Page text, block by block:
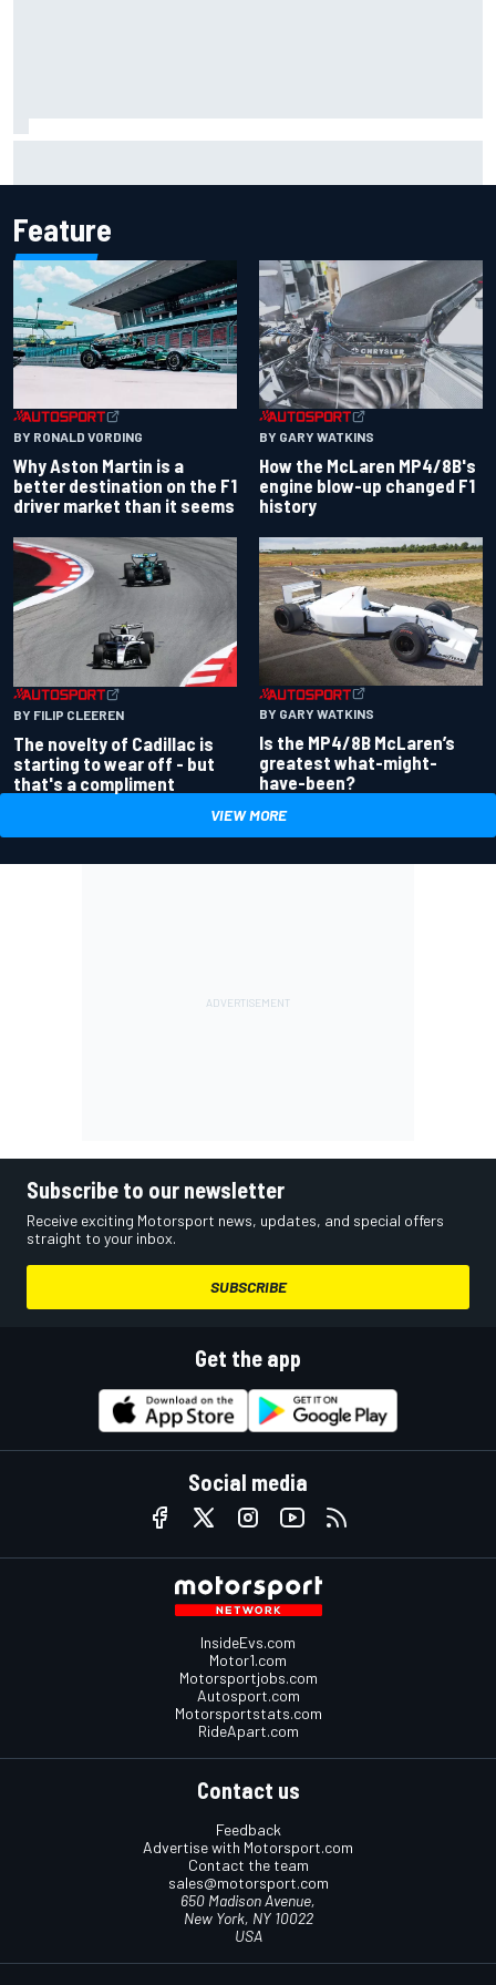
Feature
BY RONALD VORDING
Why Aston Martin is a
better destination on the F1
driver market than it seems
BY GARY WATKINS
How the McLaren MP4/8B's
engine blow-up changed F1
history
BY FILIP CLEEREN
The novelty of Cadillac is
starting to wear off - but
that's a compliment
BY GARY WATKINS
Is the MP4/8B McLaren’s
greatest what-might-
have-been?
VIEW MORE
Subscribe to our newsletter
Receive exciting Motorsport news, updates, and special offers
straight to your inbox.
SUBSCRIBE
Get the app
Social media
InsideEvs.com
Motor1.com
Motorsportjobs.com
Autosport.com
Motorsportstats.com
RideApart.com
Contact us
Feedback
Advertise with Motorsport.com
Contact the team
sales@motorsport.com
650 Madison Avenue,
New York, NY 10022
USA